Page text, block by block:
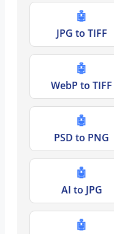
🤖
JPG to TIFF
🤖
WebP to TIFF
🤖
PSD to PNG
🤖
AI to JPG
🤖